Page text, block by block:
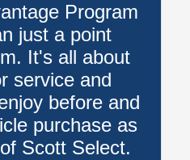
Program
just a point
It's all about
service and
before and
purchase as
Scott Select.